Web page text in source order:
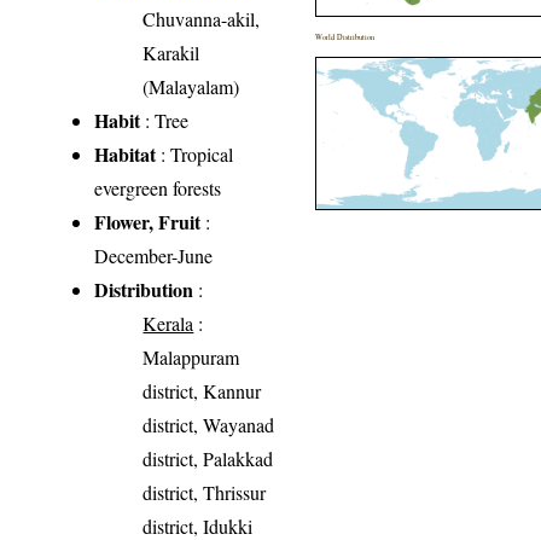
Chuvanna-akil,
Karakil
(Malayalam)
Habit: Tree
Habitat: Tropical
evergreen forests
Flower, Fruit:
December-June
Distribution :
Kerala :
Malappuram
district, Kannur
district, Wayanad
district, Palakkad
district, Thrissur
district, Idukki
World Distribution